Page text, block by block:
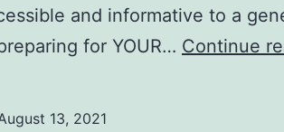
and informative to a
for YOUR… Continue
13, 2021